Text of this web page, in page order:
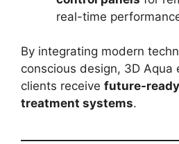
real-time
By integrating modern
conscious design, 3D Aqua
clients receive future-
treatment systems.